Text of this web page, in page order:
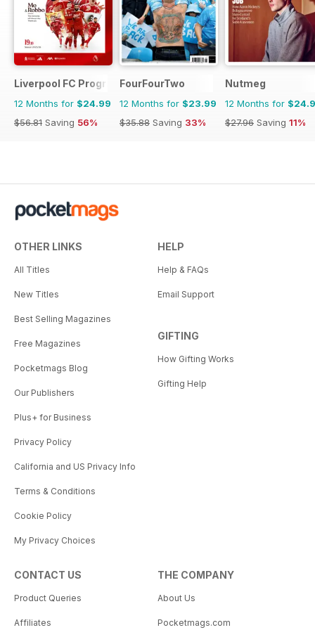
Liverpool FC Programmes
12 Months for $24.99
$56.81 Saving 56%
FourFourTwo
12 Months for $23.99
$35.88 Saving 33%
Nutmeg
12 Months for
$27.96 Saving 11%
OTHER LINKS
All Titles
New Titles
Best Selling Magazines
Free Magazines
Pocketmags Blog
Our Publishers
Plus+ for Business
Privacy Policy
California and US Privacy Info
Terms & Conditions
Cookie Policy
My Privacy Choices
HELP
Help & FAQs
Email Support
GIFTING
How Gifting Works
Gifting Help
CONTACT US
Product Queries
Affiliates
THE COMPANY
About Us
Pocketmags.com